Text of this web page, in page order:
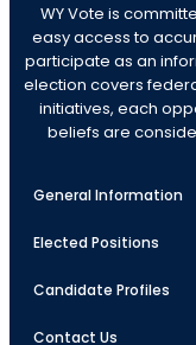
WY Vote is
easy access to
participate as an
election covers
initiatives, each
beliefs are
General Information
Elected Positions
Candidate Profiles
Contact Us